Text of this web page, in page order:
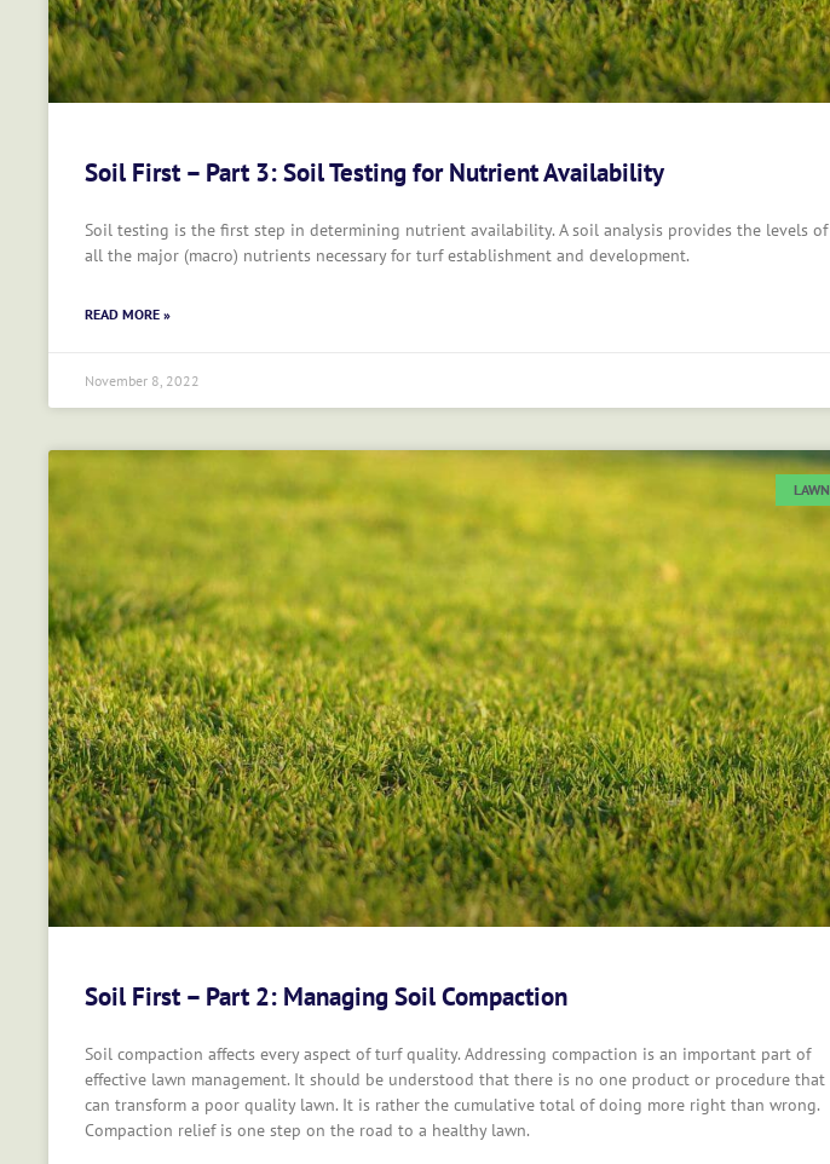
Soil First – Part 3: Soil Testing for Nutrient Availability
Soil testing is the first step in determining nutrient availability. A soil analysis provides the levels of
all the major (macro) nutrients necessary for turf establishment and development.
READ MORE »
November 8, 2022
LAWN
Soil First – Part 2: Managing Soil Compaction
Soil compaction affects every aspect of turf quality. Addressing compaction is an important part of
effective lawn management. It should be understood that there is no one product or procedure that
can transform a poor quality lawn. It is rather the cumulative total of doing more right than wrong.
Compaction relief is one step on the road to a healthy lawn.